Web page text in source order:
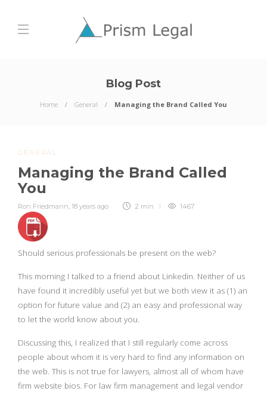
Blog Post
Home General Managing the Brand Called You
GENERAL
Managing the Brand Called
You
Ron Friedmann, 18 years ago 2 min 1467
Should serious professionals be present on the web?
This morning I talked to a friend about Linkedin. Neither of us
have found it incredibly useful yet but we both view it as (1) an
option for future value and (2) an easy and professional way
to let the world know about you.
Discussing this, I realized that I still regularly come across
people about whom it is very hard to find any information on
the web. This is not true for lawyers, almost all of whom have
firm website bios. For law firm management and legal vendor